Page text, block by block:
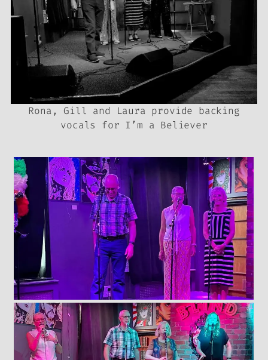
Rona, Gill and Laura provide backing
vocals for I’m a Believer